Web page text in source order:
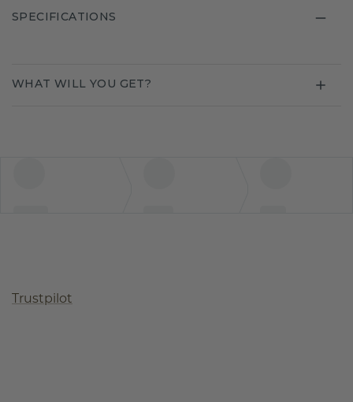
SPECIFICATIONS
WHAT WILL YOU GET?
Trustpilot